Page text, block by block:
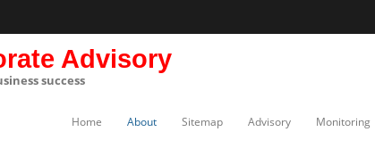
Advisory
success
Home About Sitemap Advisory Monitoring